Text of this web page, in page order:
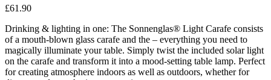
£61.90
Drinking & lighting in one: The Sonnenglas® Light Carafe consists
of a mouth-blown glass carafe and the – everything you need to
magically illuminate your table. Simply twist the included solar light
on the carafe and transform it into a mood-setting table lamp. Perfect
for creating atmosphere indoors as well as outdoors, whether for